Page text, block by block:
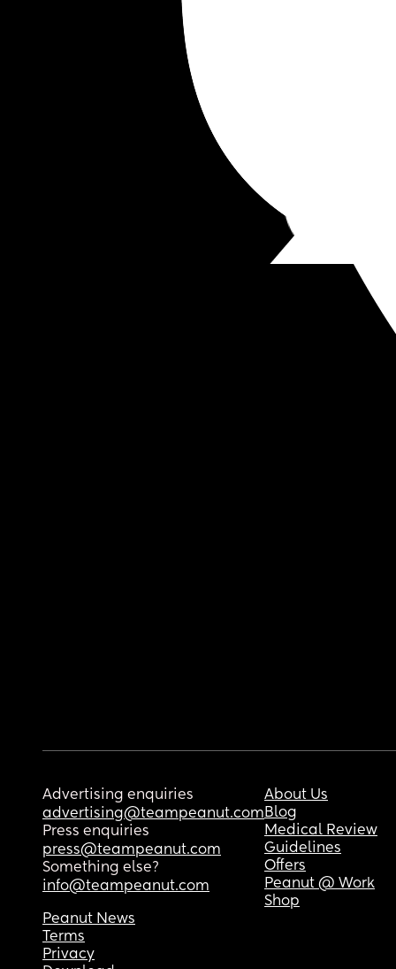
Advertising enquiries
advertising@teampeanut.com
Press enquiries
press@teampeanut.com
Something else?
info@teampeanut.com
About Us
Blog
Medical Review
Guidelines
Offers
Peanut @ Work
Shop
Peanut News
Terms
Privacy